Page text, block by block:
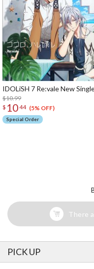
IDOLiSH 7 Re:vale New
$10.99
$ 1044 (5% OFF)
Special Order
There
PICK UP